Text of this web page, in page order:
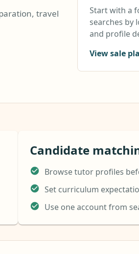
travel
Start with a
searches by
and profile
View sale
Candidate
Browse tutor profiles
Set curriculum
Use one account from